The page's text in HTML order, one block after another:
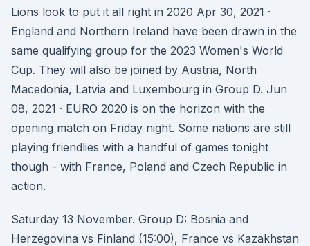
Lions look to put it all right in 2020 Apr 30, 2021 ·
England and Northern Ireland have been drawn in the
same qualifying group for the 2023 Women's World
Cup. They will also be joined by Austria, North
Macedonia, Latvia and Luxembourg in Group D. Jun
08, 2021 · EURO 2020 is on the horizon with the
opening match on Friday night. Some nations are still
playing friendlies with a handful of games tonight
though - with France, Poland and Czech Republic in
action.
Saturday 13 November. Group D: Bosnia and
Herzegovina vs Finland (15:00), France vs Kazakhstan